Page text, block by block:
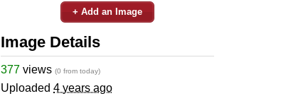
+ Add an Image
Image Details
377 views (0 from today)
Uploaded 4 years ago